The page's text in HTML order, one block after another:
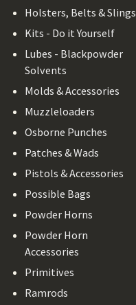
Holsters, Belts & Slings
Kits - Do it Yourself
Lubes - Blackpowder
Solvents
Molds & Accessories
Muzzleloaders
Osborne Punches
Patches & Wads
Pistols & Accessories
Possible Bags
Powder Horns
Powder Horn
Accessories
Primitives
Ramrods